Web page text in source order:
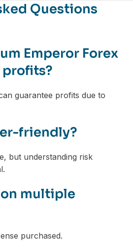
Questions
Emperor Forex
profits?
guarantee profits due to
friendly?
but understanding risk
on multiple
purchased.